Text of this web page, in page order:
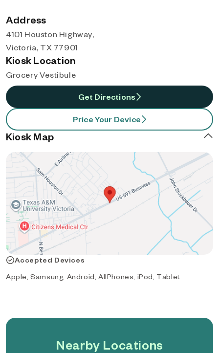
Address
4101 Houston Highway,
Victoria, TX 77901
Kiosk Location
Grocery Vestibule
Get Directions
Price Your Device
Kiosk Map
Accepted Devices
Apple, Samsung, Android, AllPhones, iPod, Tablet
Nearby Locations